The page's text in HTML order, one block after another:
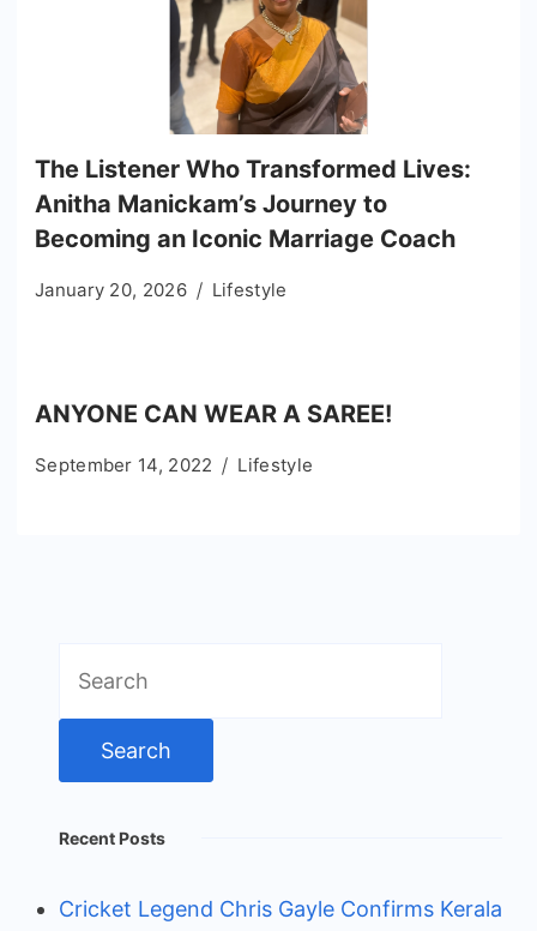
The Listener Who Transformed Lives:
Anitha Manickam’s Journey to
Becoming an Iconic Marriage Coach
January 20, 2026 Lifestyle
ANYONE CAN WEAR A SAREE!
September 14, 2022 Lifestyle
for:
Recent Posts
Cricket Legend Chris Gayle Confirms Kerala